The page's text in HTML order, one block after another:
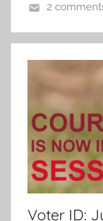
2
Voter ID: